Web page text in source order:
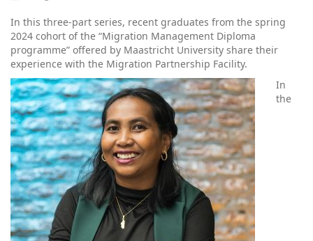
In this three-part series, recent graduates from the spring
2024 cohort of the “Migration Management Diploma
programme” offered by Maastricht University share their
experience with the Migration Partnership Facility.
In
the